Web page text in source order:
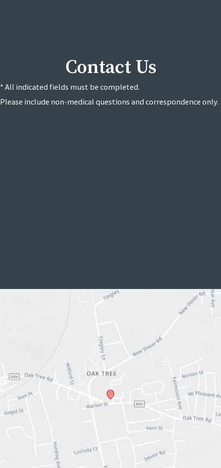
Contact Us
* All indicated fields must be completed.
Please include non-medical questions and correspondence only.